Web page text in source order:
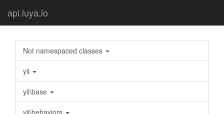
api.luya.io
Not namespaced classes
yii
yii\base
yii\behaviors